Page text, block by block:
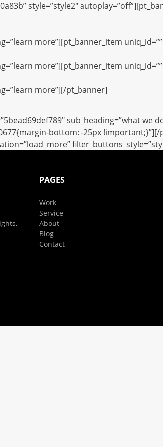
style=”style2″
more”][pt_banner_item
more”][pt_banner_item
more”][/pt_banner]
sub_heading=”what we
bottom: -25px
PAGES
Work
Service
About
Blog
Contact